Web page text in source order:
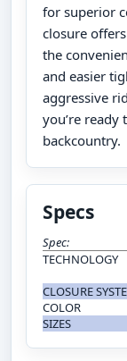
for superior
closure
the
and easier
aggressive
you’re
backcountry.
Specs
Spec:
TECHNOLOGY
CLOSURE
COLOR
SIZES